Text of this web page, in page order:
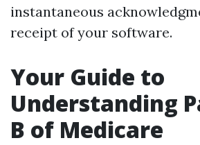
instantaneous
receipt of your software.
Your Guide to
Understanding
B of Medicare